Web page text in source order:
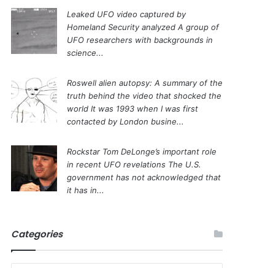
Leaked UFO video captured by
Homeland Security analyzed A group of
UFO researchers with backgrounds in
science...
Roswell alien autopsy: A summary of the
truth behind the video that shocked the
world It was 1993 when I was first
contacted by London busine...
Rockstar Tom DeLonge’s important role
in recent UFO revelations The U.S.
government has not acknowledged that
it has in...
Categories